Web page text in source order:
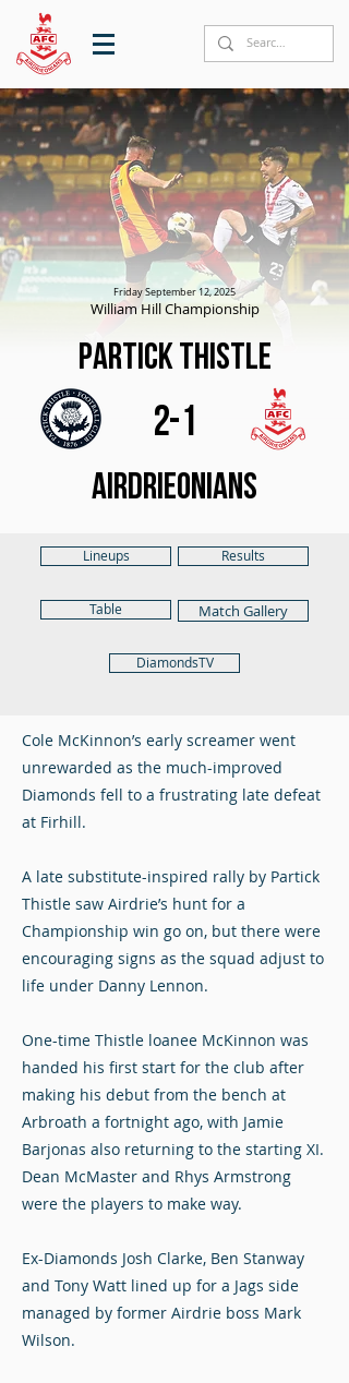
Friday September 12, 2025
William Hill Championship
Partick Thistle
2-1
Airdrieonians
Lineups Results
Table Match Gallery
DiamondsTV
Cole McKinnon’s early screamer went
unrewarded as the much-improved
Diamonds fell to a frustrating late defeat
at Firhill.
A late substitute-inspired rally by Partick
Thistle saw Airdrie’s hunt for a
Championship win go on, but there were
encouraging signs as the squad adjust to
life under Danny Lennon.
One-time Thistle loanee McKinnon was
handed his first start for the club after
making his debut from the bench at
Arbroath a fortnight ago, with Jamie
Barjonas also returning to the starting XI.
Dean McMaster and Rhys Armstrong
were the players to make way.
Ex-Diamonds Josh Clarke, Ben Stanway
and Tony Watt lined up for a Jags side
managed by former Airdrie boss Mark
Wilson.